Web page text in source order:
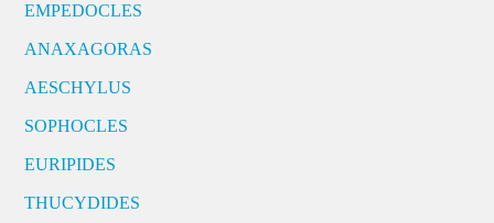
EMPEDOCLES
ANAXAGORAS
AESCHYLUS
SOPHOCLES
EURIPIDES
THUCYDIDES